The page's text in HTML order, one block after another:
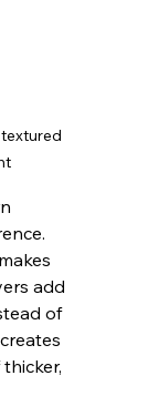
add
of